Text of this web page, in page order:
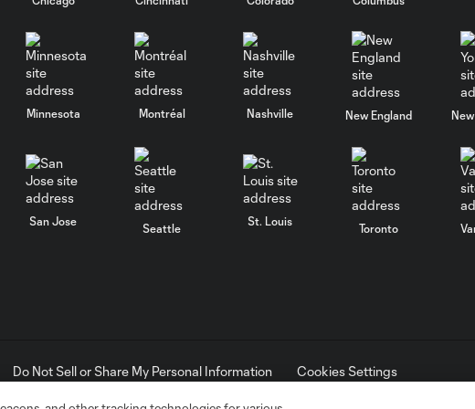
Minnesota Montréal Nashville New England
San Jose
Seattle
St. Louis
Toronto
Do Not Sell or Share My Personal Information
Cookies Settings